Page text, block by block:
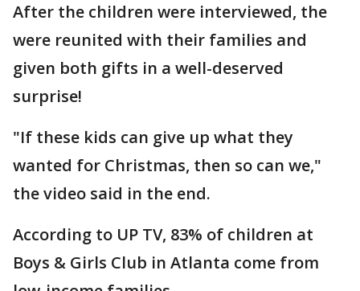
After the children were interviewed, the
were reunited with their families and
given both gifts in a well-deserved
surprise!
"If these kids can give up what they
wanted for Christmas, then so can we,"
the video said in the end.
According to UP TV, 83% of children at
Boys & Girls Club in Atlanta come from